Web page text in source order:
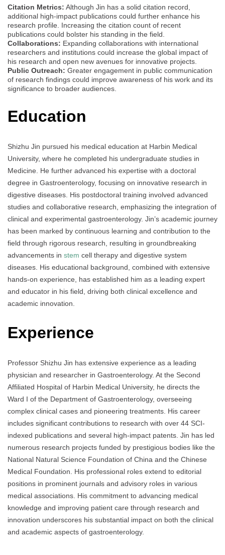
Citation Metrics: Although Jin has a solid citation record,
additional high-impact publications could further enhance his
research profile. Increasing the citation count of recent
publications could bolster his standing in the field.
Collaborations: Expanding collaborations with international
researchers and institutions could increase the global impact of
his research and open new avenues for innovative projects.
Public Outreach: Greater engagement in public communication
of research findings could improve awareness of his work and its
significance to broader audiences.
Education
Shizhu Jin pursued his medical education at Harbin Medical
University, where he completed his undergraduate studies in
Medicine. He further advanced his expertise with a doctoral
degree in Gastroenterology, focusing on innovative research in
digestive diseases. His postdoctoral training involved advanced
studies and collaborative research, emphasizing the integration of
clinical and experimental gastroenterology. Jin’s academic journey
has been marked by continuous learning and contribution to the
field through rigorous research, resulting in groundbreaking
advancements in stem cell therapy and digestive system
diseases. His educational background, combined with extensive
hands-on experience, has established him as a leading expert
and educator in his field, driving both clinical excellence and
academic innovation.
Experience
Professor Shizhu Jin has extensive experience as a leading
physician and researcher in Gastroenterology. At the Second
Affiliated Hospital of Harbin Medical University, he directs the
Ward I of the Department of Gastroenterology, overseeing
complex clinical cases and pioneering treatments. His career
includes significant contributions to research with over 44 SCI-
indexed publications and several high-impact patents. Jin has led
numerous research projects funded by prestigious bodies like the
National Natural Science Foundation of China and the Chinese
Medical Foundation. His professional roles extend to editorial
positions in prominent journals and advisory roles in various
medical associations. His commitment to advancing medical
knowledge and improving patient care through research and
innovation underscores his substantial impact on both the clinical
and academic aspects of gastroenterology.